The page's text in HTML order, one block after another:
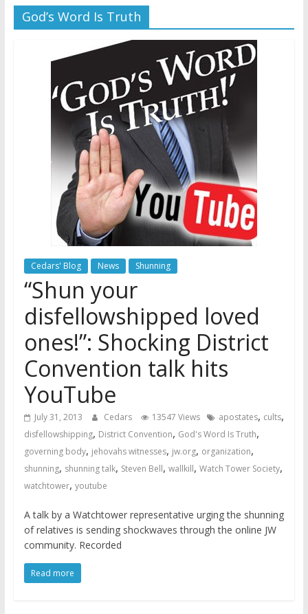
Watchtower Defies Court
Order; Montana Judge Fines
and Sanctions Jehovah’s
Witnesses
Marking – a loving provision?
How do I become
Independent?
God’s Word Is Truth
Cedars' Blog News Shunning
“Shun your
disfellowshipped loved
ones!”: Shocking District
Convention talk hits
YouTube
July 31, 2013 Cedars 13547 Views apostates, cults,
disfellowshipping, District Convention, God's Word Is Truth,
governing body, jehovahs witnesses, jw.org, organization,
shunning, shunning talk, Steven Bell, wallkill, Watch Tower Society,
watchtower, youtube
A talk by a Watchtower representative urging the shunning
of relatives is sending shockwaves through the online JW
community. Recorded
Read more